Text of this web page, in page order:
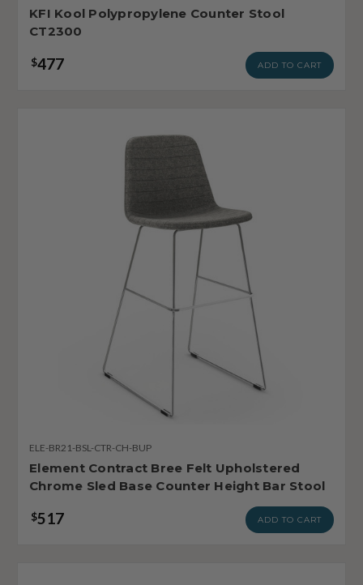
KFI Kool Polypropylene Counter Stool
CT2300
$477 ADD TO CART
ELE-BR21-BSL-CTR-CH-BUP
Element Contract Bree Felt Upholstered
Chrome Sled Base Counter Height Bar Stool
$517 ADD TO CART